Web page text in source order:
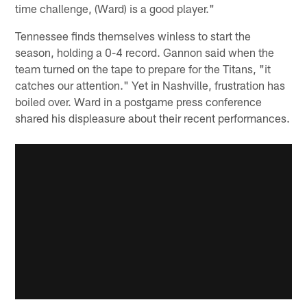
time challenge, (Ward) is a good player."
Tennessee finds themselves winless to start the
season, holding a 0-4 record. Gannon said when the
team turned on the tape to prepare for the Titans, "it
catches our attention." Yet in Nashville, frustration has
boiled over. Ward in a postgame press conference
shared his displeasure about their recent performances.